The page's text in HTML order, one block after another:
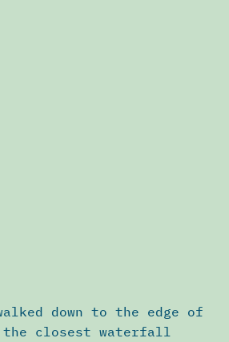
down to the edge of
closest waterfall